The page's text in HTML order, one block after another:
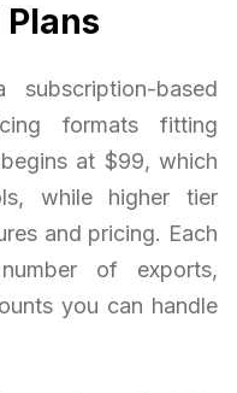
based
formats fitting
at $99, which
while higher tier
and pricing. Each
of exports,
you can handle